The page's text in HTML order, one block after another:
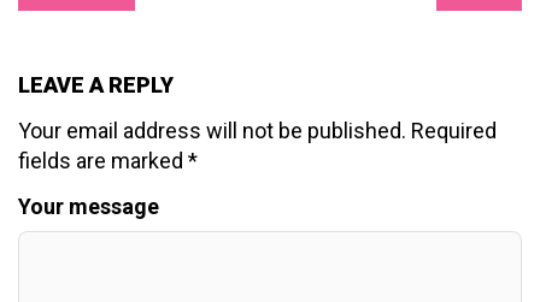
LEAVE A REPLY
Your email address will not be published. Required
fields are marked *
Your message